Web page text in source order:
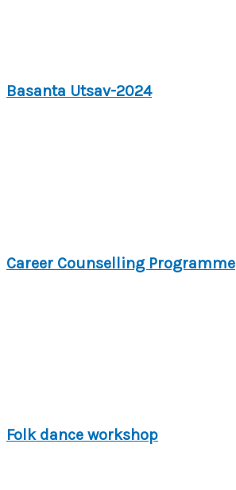
Basanta Utsav-2024
Career Counselling Programme
Folk dance workshop